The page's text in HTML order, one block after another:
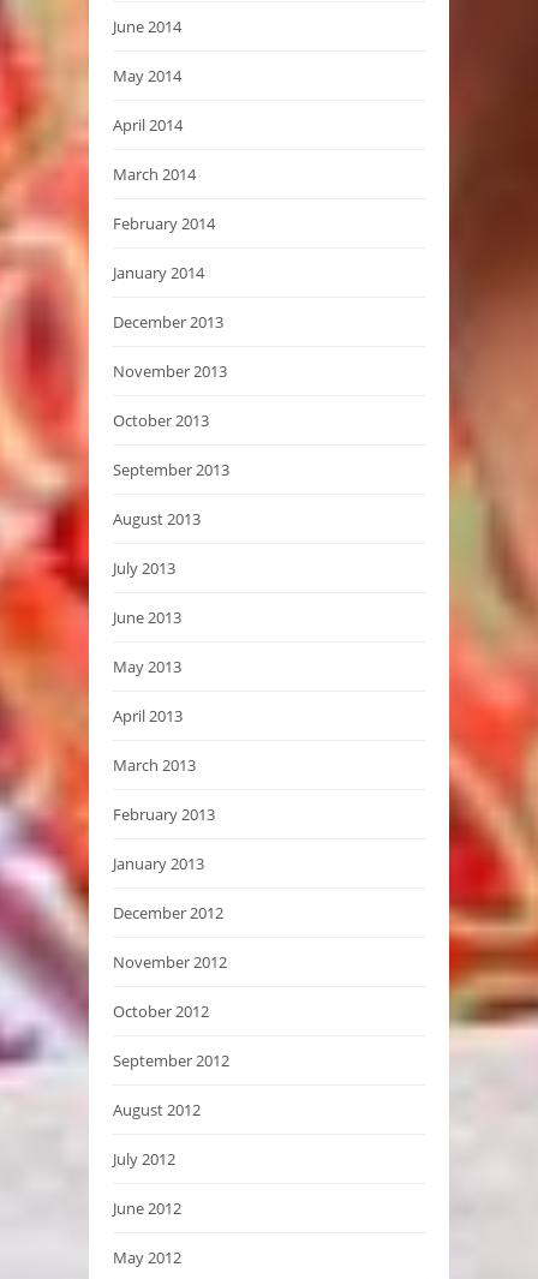
June 2014
May 2014
April 2014
March 2014
February 2014
January 2014
December 2013
November 2013
October 2013
September 2013
August 2013
July 2013
June 2013
May 2013
April 2013
March 2013
February 2013
January 2013
December 2012
November 2012
October 2012
September 2012
August 2012
July 2012
June 2012
May 2012